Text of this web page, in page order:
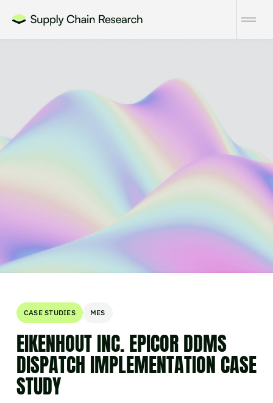
CASE STUDIES MES
EIKENHOUT INC. EPICOR DDMS
DISPATCH IMPLEMENTATION CASE
STUDY